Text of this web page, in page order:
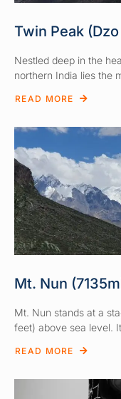
Twin Peak
Nestled deep in the
northern India lies the
READ MORE
Mt. Nun
Mt. Nun stands at a
feet) above sea level.
READ MORE